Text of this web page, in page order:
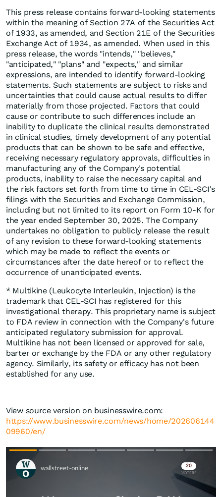
This press release contains forward-looking statements
within the meaning of Section 27A of the Securities Act
of 1933, as amended, and Section 21E of the Securities
Exchange Act of 1934, as amended. When used in this
press release, the words "intends," "believes,"
"anticipated," "plans" and "expects," and similar
expressions, are intended to identify forward-looking
statements. Such statements are subject to risks and
uncertainties that could cause actual results to differ
materially from those projected. Factors that could
cause or contribute to such differences include an
inability to duplicate the clinical results demonstrated
in clinical studies, timely development of any potential
products that can be shown to be safe and effective,
receiving necessary regulatory approvals, difficulties in
manufacturing any of the Company's potential
products, inability to raise the necessary capital and
the risk factors set forth from time to time in CEL-SCI's
filings with the Securities and Exchange Commission,
including but not limited to its report on Form 10-K for
the year ended September 30, 2025. The Company
undertakes no obligation to publicly release the result
of any revision to these forward-looking statements
which may be made to reflect the events or
circumstances after the date hereof or to reflect the
occurrence of unanticipated events.
* Multikine (Leukocyte Interleukin, Injection) is the
trademark that CEL-SCI has registered for this
investigational therapy. This proprietary name is subject
to FDA review in connection with the Company's future
anticipated regulatory submission for approval.
Multikine has not been licensed or approved for sale,
barter or exchange by the FDA or any other regulatory
agency. Similarly, its safety or efficacy has not been
established for any use.
View source version on businesswire.com:
https://www.businesswire.com/news/home/202606144
09960/en/
Skip